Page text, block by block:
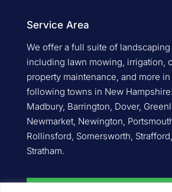
Service Area
We offer a full suite of landscaping
including lawn mowing, irrigation,
property maintenance, and more
following towns in New
Madbury, Barrington, Dover,
Newmarket, Newington,
Rollinsford, Somersworth,
Stratham.